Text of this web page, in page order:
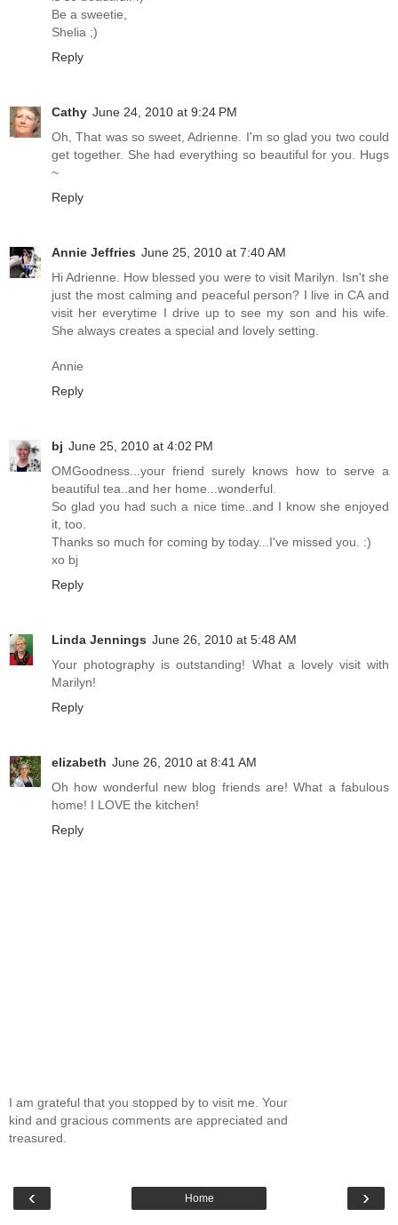
Be a sweetie,
Shelia ;)
Reply
Cathy June 24, 2010 at 9:24 PM
Oh, That was so sweet, Adrienne. I'm so glad you two could
get together. She had everything so beautiful for you. Hugs
~
Reply
Annie Jeffries June 25, 2010 at 7:40 AM
Hi Adrienne. How blessed you were to visit Marilyn. Isn't she
just the most calming and peaceful person? I live in CA and
visit her everytime I drive up to see my son and his wife.
She always creates a special and lovely setting.
Annie
Reply
bj June 25, 2010 at 4:02 PM
OMGoodness...your friend surely knows how to serve a
beautiful tea..and her home...wonderful.
So glad you had such a nice time..and I know she enjoyed
it, too.
Thanks so much for coming by today...I've missed you. :)
xo bj
Reply
Linda Jennings June 26, 2010 at 5:48 AM
Your photography is outstanding! What a lovely visit with
Marilyn!
Reply
elizabeth June 26, 2010 at 8:41 AM
Oh how wonderful new blog friends are! What a fabulous
home! I LOVE the kitchen!
Reply
I am grateful that you stopped by to visit me. Your
kind and gracious comments are appreciated and
treasured.
‹ ›
Home